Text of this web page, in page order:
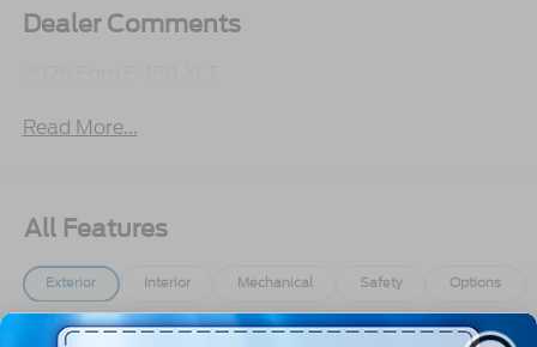
Dealer Comments
Read More...
All Features
Exterior Interior Mechanical Safety Options
Aluminum Panels